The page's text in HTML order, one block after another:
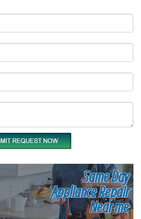
Same Day
Appliance Repair
Near me